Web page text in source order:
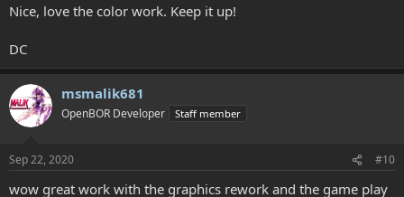
Nice, love the color work. Keep it up!
DC
msmalik681
OpenBOR Developer Staff member
Sep 22, 2020 #10
wow great work with the graphics rework and the game play